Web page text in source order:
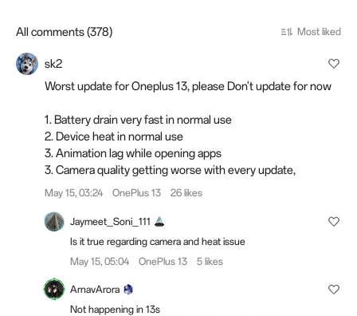
All comments (378) Most liked
sk2
Worst update for Oneplus 13, please Don't update for now
1. Battery drain very fast in normal use
2. Device heat in normal use
3. Animation lag while opening apps
3. Camera quality getting worse with every update,
May 15, 03:24 OnePlus 13 26 likes
Jaymeet_Soni_111
Is it true regarding camera and heat issue
May 15, 05:04
OnePlus 13 5 likes
ArnavArora
Not happening in 13s